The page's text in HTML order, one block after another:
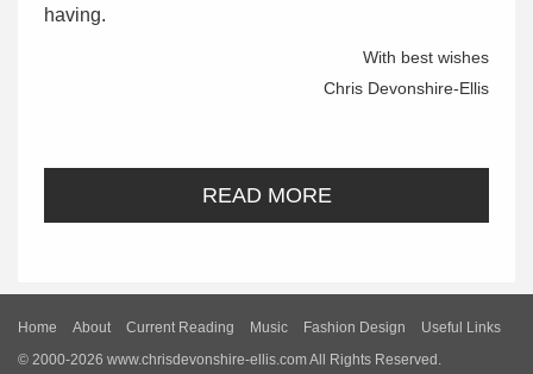
having.
With best wishes
Chris Devonshire-Ellis
READ MORE
Home About Current Reading Music Fashion Design
Useful Links
© 2000-2026 www.chrisdevonshire-ellis.com All Rights Reserved.